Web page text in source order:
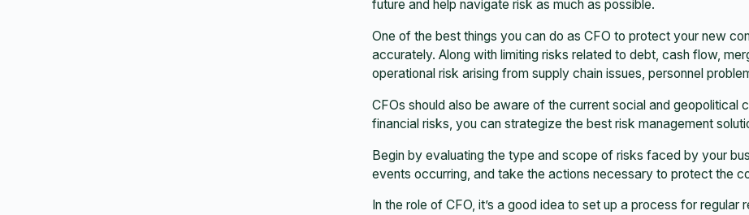
future and help navigate risk as much as possible.
One of the best things you can do as CFO to protect your new
accurately. Along with limiting risks related to debt, cash flow,
operational risk arising from supply chain issues, personnel
CFOs should also be aware of the current social and geopolitical
financial risks, you can strategize the best risk management
Begin by evaluating the type and scope of risks faced by your
events occurring, and take the actions necessary to protect the
In the role of CFO, it’s a good idea to set up a process for